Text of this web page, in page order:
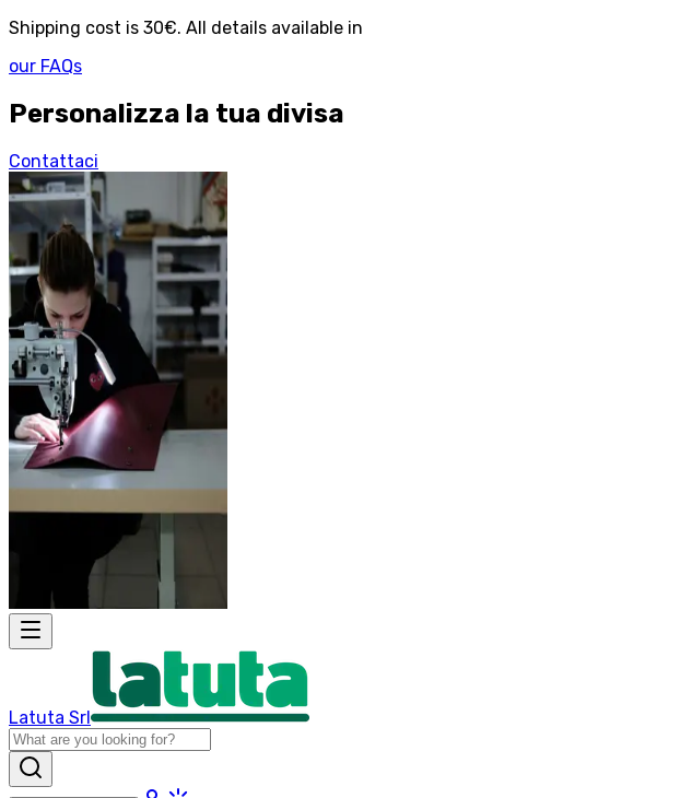
Shipping cost is 30€. All details available in
our FAQs
Personalizza la tua divisa
Contattaci
Latuta Srl